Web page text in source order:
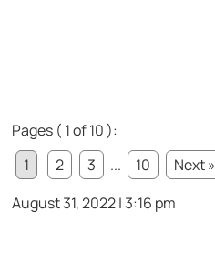
Pages ( 1 of 10 ):
1
2 3 ... 10
Next »
August 31, 2022 | 3:16 pm